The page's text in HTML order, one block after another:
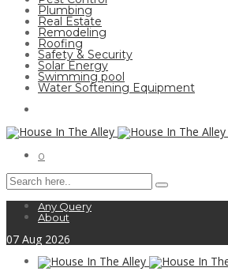
Plumbing
Real Estate
Remodeling
Roofing
Safety & Security
Solar Energy
Swimming pool
Water Softening Equipment
0
Any Query
About
07 Aug 2026